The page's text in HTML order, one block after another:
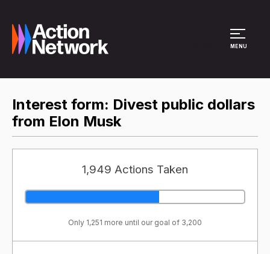
MENU
Interest form: Divest public dollars
from Elon Musk
1,949 Actions Taken
Only 1,251 more until our goal of 3,200